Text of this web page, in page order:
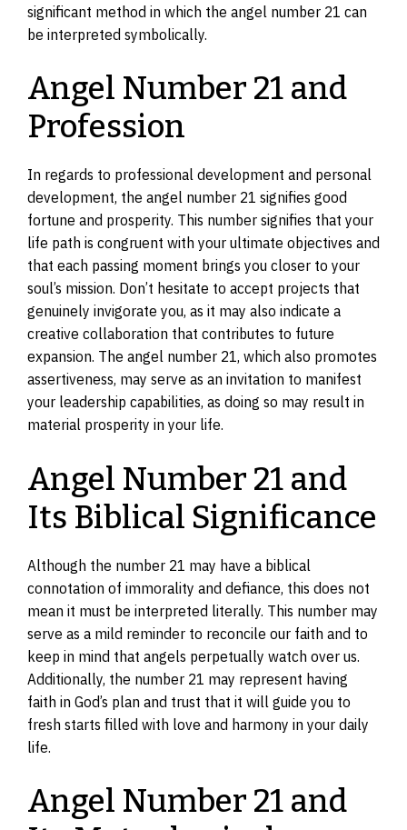
significant method in which the angel number 21 can
be interpreted symbolically.
Angel Number 21 and
Profession
In regards to professional development and personal
development, the angel number 21 signifies good
fortune and prosperity. This number signifies that your
life path is congruent with your ultimate objectives and
that each passing moment brings you closer to your
soul’s mission. Don’t hesitate to accept projects that
genuinely invigorate you, as it may also indicate a
creative collaboration that contributes to future
expansion. The angel number 21, which also promotes
assertiveness, may serve as an invitation to manifest
your leadership capabilities, as doing so may result in
material prosperity in your life.
Angel Number 21 and
Its Biblical Significance
Although the number 21 may have a biblical
connotation of immorality and defiance, this does not
mean it must be interpreted literally. This number may
serve as a mild reminder to reconcile our faith and to
keep in mind that angels perpetually watch over us.
Additionally, the number 21 may represent having
faith in God’s plan and trust that it will guide you to
fresh starts filled with love and harmony in your daily
life.
Angel Number 21 and